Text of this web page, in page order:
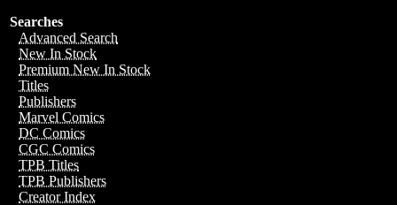
Searches
Advanced Search
New In Stock
Premium New In Stock
Titles
Publishers
Marvel Comics
DC Comics
CGC Comics
TPB Titles
TPB Publishers
Creator Index